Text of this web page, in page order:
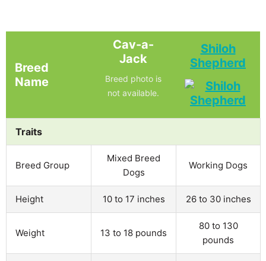
Breed
Name
Cav-a-
Jack
Breed photo is
not available.
Shiloh
Shepherd
Traits
Breed Group
Mixed Breed
Dogs
Working Dogs
Height 10 to 17 inches 26 to 30 inches
Weight 13 to 18 pounds
80 to 130
pounds